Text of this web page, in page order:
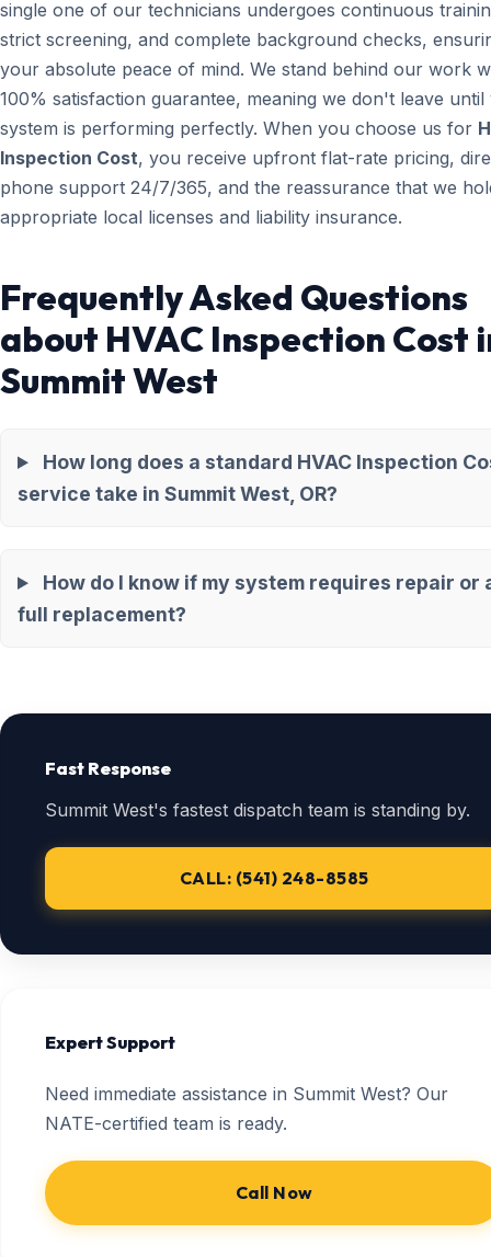
single one of our technicians undergoes continuous
strict screening, and complete background checks,
your absolute peace of mind. We stand behind our work
100% satisfaction guarantee, meaning we don't leave
system is performing perfectly. When you choose us for
Inspection Cost, you receive upfront flat-rate pricing,
phone support 24/7/365, and the reassurance that we
appropriate local licenses and liability insurance.
Frequently Asked Questions
about HVAC Inspection Cost
Summit West
How long does a standard HVAC Inspection
service take in Summit West, OR?
How do I know if my system requires repair or
full replacement?
Fast Response
Summit West's fastest dispatch team is standing by.
CALL: (541) 248-8585
Expert Support
Need immediate assistance in Summit West? Our
NATE-certified team is ready.
Call Now